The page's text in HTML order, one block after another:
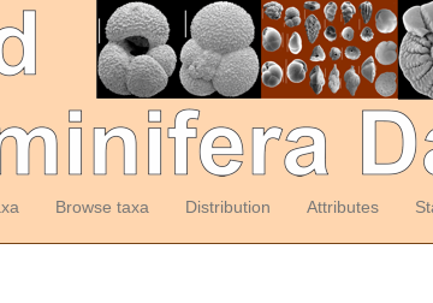
Browse taxa Distribution Attributes